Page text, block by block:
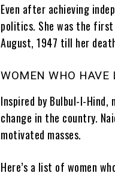
Even after achieving
politics. She was the
August, 1947 till her
WOMEN WHO HAVE
Inspired by Bulbul-I-
change in the country.
motivated masses.
Here’s a list of women